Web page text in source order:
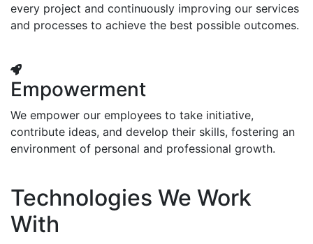
every project and continuously improving our services
and processes to achieve the best possible outcomes.
Empowerment
We empower our employees to take initiative,
contribute ideas, and develop their skills, fostering an
environment of personal and professional growth.
Technologies We Work
With